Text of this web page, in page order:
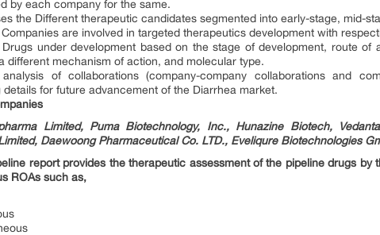
by each company for the same.
the Different therapeutic candidates segmented into early-stage, mid-
are involved in targeted therapeutics development with
Drugs under development based on the stage of development, route
different mechanism of action, and molecular type.
analysis of collaborations (company-company collaborations and
details for future advancement of the Diarrhea market.
Limited, Puma Biotechnology, Inc., Hunazine Biotech,
Daewoong Pharmaceutical Co. LTD., Eveliqure Biotechnologies
report provides the therapeutic assessment of the pipeline drugs
ROAs such as,